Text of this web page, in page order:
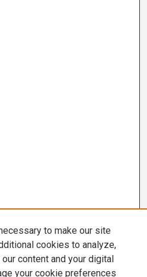
to make our site
cookies to analyze,
content and your digital
your cookie preferences